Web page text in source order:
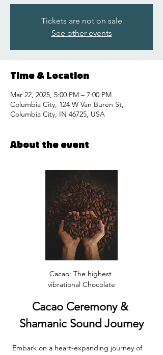
Tickets are not on sale
See other events
Time & Location
Mar 22, 2025, 5:00 PM – 7:00 PM
Columbia City, 124 W Van Buren St,
Columbia City, IN 46725, USA
About the event
Cacao: The highest
vibrational Chocolate
Cacao Ceremony &
Shamanic Sound Journey